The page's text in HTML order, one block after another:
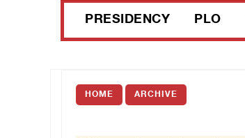
PRESIDENCY PLO
HOME ARCHIVE